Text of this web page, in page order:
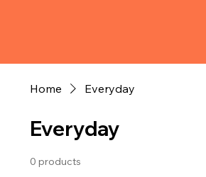
Home Everyday
Everyday
0 products